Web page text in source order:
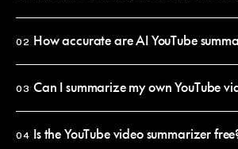
02 How accurate are AI YouTube
summaries reflect what was actually said. Every
exact quote, jump to the timestamp and watch
03 Can I summarize my own YouTube
under 10 seconds. The summary is saved to your
04 Is the YouTube video summarizer